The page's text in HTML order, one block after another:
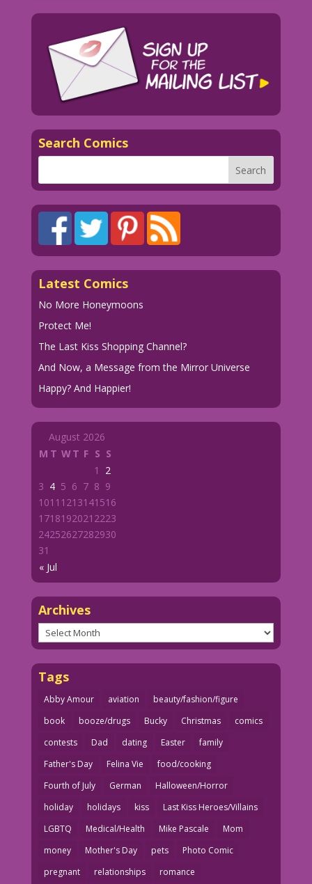
Search Comics
Latest Comics
No More Honeymoons
Protect Me!
The Last Kiss Shopping Channel?
And Now, a Message from the Mirror Universe
Happy? And Happier!
August 2026
M T WT F S S
« Jul
1
2
3 4 5 6 7 8 9
1011 1213141516
1718192021 2223
24252627282930
31
Archives
Archives
Tags
Abby Amour aviation
beauty/fashion/figure
book
booze/drugs Bucky Christmas
comics
contests
Dad dating Easter
family
Father's Day
Felina Vie
food/cooking
Fourth of July
German
Halloween/Horror
holiday
holidays kiss
Last Kiss Heroes/Villains
LGBTQ
Medical/Health Mike Pascale
Mom
money
Mother's Day pets
Photo Comic
pregnant
relationships romance